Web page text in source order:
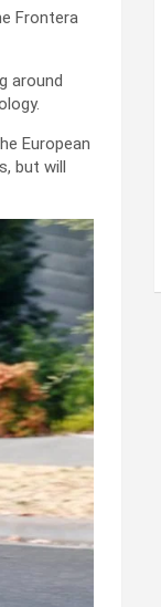
Frontera
around
European
but will